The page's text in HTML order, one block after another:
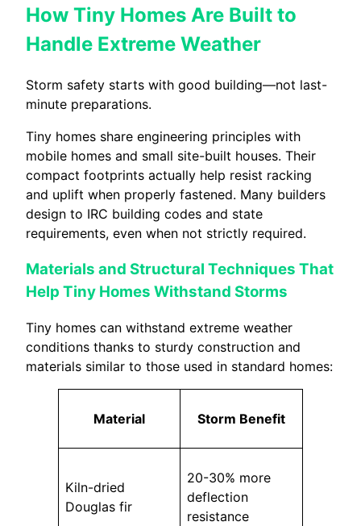
How Tiny Homes Are Built to
Handle Extreme Weather
Storm safety starts with good building—not last-
minute preparations.
Tiny homes share engineering principles with
mobile homes and small site-built houses. Their
compact footprints actually help resist racking
and uplift when properly fastened. Many builders
design to IRC building codes and state
requirements, even when not strictly required.
Materials and Structural Techniques That
Help Tiny Homes Withstand Storms
Tiny homes can withstand extreme weather
conditions thanks to sturdy construction and
materials similar to those used in standard homes:
Material Storm Benefit
Kiln-dried
Douglas fir
20-30% more
deflection
resistance